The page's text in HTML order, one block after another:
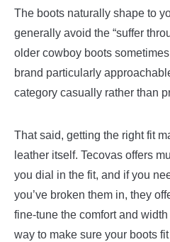
The boots naturally shape to
generally avoid the “suffer
older cowboy boots
brand particularly
category casually rather than
That said, getting the right fit
leather itself. Tecovas offers
you dial in the fit, and if you
you’ve broken them in, they
fine-tune the comfort and width
way to make sure your boots